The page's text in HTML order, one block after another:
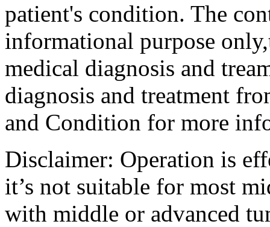
patient's condition. The
informational purpose
medical diagnosis and
diagnosis and treatment
and Condition for more
Disclaimer: Operation is
it’s not suitable for most
with middle or advanced